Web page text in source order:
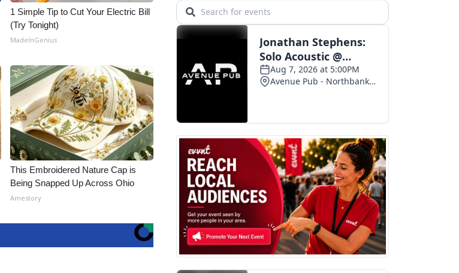
1 Simple Tip to Cut Your Electric Bill
(Try Tonight)
MadeInGenius
This Embroidered Nature Cap is
Being Snapped Up Across Ohio
Amestory